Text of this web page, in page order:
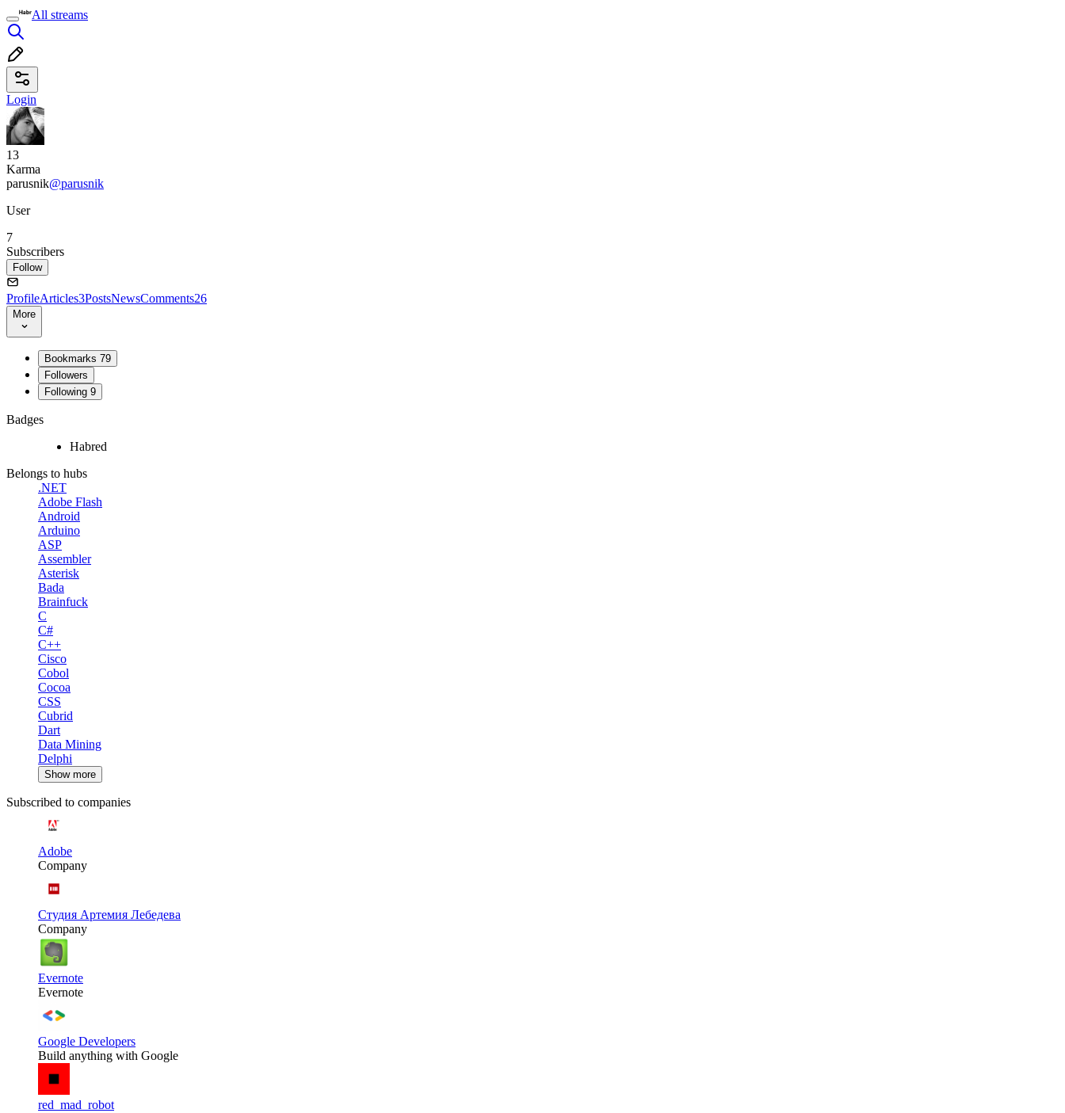
All streams
Login
13
Karma
parusnik@parusnik
User
7
Subscribers
Follow
ProfileArticles3PostsNewsComments26
More
Bookmarks 79
Followers
Following 9
Badges
Habred
Belongs to hubs
.NET
Adobe Flash
Android
Arduino
ASP
Assembler
Asterisk
Bada
Brainfuck
C
C#
C++
Cisco
Cobol
Cocoa
CSS
Cubrid
Dart
Data Mining
Delphi
Show more
Subscribed to companies
Adobe
Company
Студия Артемия Лебедева
Company
Evernote
Evernote
Google Developers
Build anything with Google
red_mad_robot